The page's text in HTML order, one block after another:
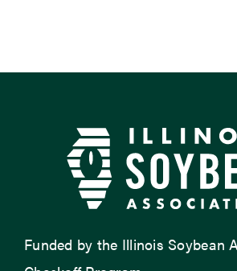
Funded by the Illinois Soybean